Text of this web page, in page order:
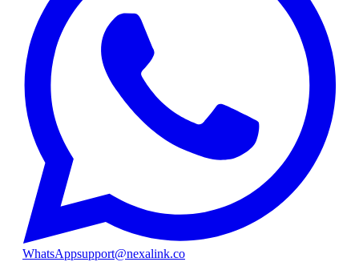
WhatsAppsupport@nexalink.co